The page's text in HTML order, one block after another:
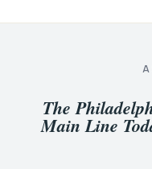
The
Main Line